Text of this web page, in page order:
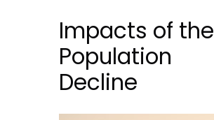
Impacts of the
Population
Decline